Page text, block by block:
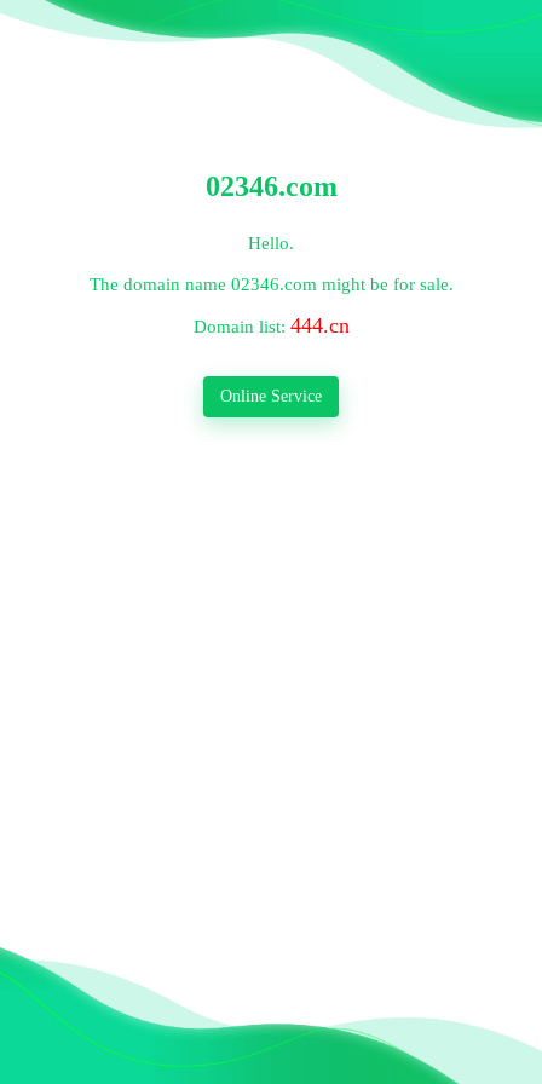
02346.com
Hello.
The domain name 02346.com might be for sale.
Domain list: 444.cn
Online Service